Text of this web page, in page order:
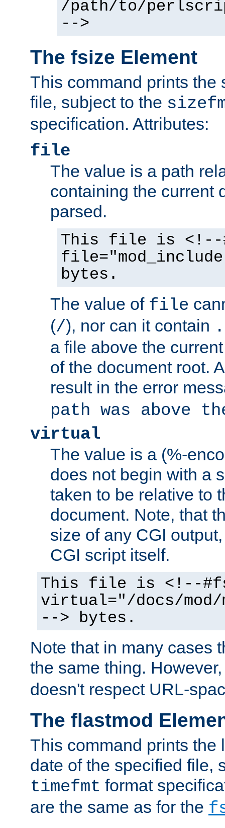
/path/to/
-->
The fsize Element
This command prints the
file, subject to the
specification. Attributes:
file
The value is a path
containing the current
parsed.
This file is <!--
bytes.
The value of file
(/), nor can it contain
a file above the
of the document root.
result in the error
path was above
virtual
The value is a (%-
does not begin with a
taken to be relative to
document. Note, that
size of any CGI
CGI script itself.
This file is <!--
virtual="/docs/mod/
--> bytes.
Note that in many cases
the same thing.
doesn't respect URL-
The flastmod
This command prints the
date of the specified file,
timefmt format
are the same as for the